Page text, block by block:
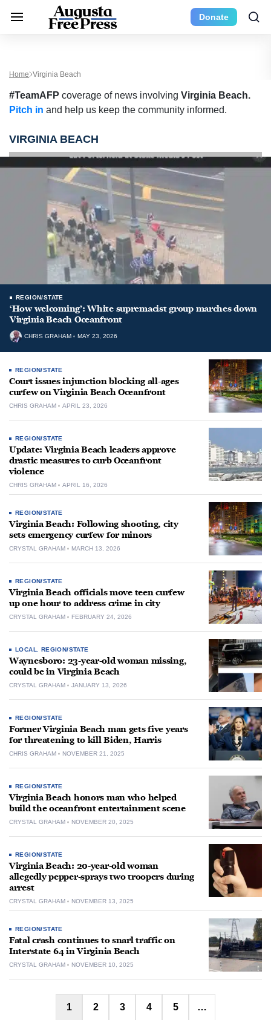
Donate
Home Virginia Beach
#TeamAFP coverage of news involving Virginia Beach.
Pitch in and help us keep the community informed.
VIRGINIA BEACH
REGION/STATE
‘How welcoming’: White supremacist group marches down
Virginia Beach Oceanfront
CHRIS GRAHAM MAY 23, 2026
REGION/STATE
Court issues injunction blocking all-ages
curfew on Virginia Beach Oceanfront
CHRIS GRAHAM APRIL 23, 2026
REGION/STATE
Update: Virginia Beach leaders approve
drastic measures to curb Oceanfront
violence
CHRIS GRAHAM APRIL 16, 2026
REGION/STATE
Virginia Beach: Following shooting, city
sets emergency curfew for minors
CRYSTAL GRAHAM MARCH 13, 2026
REGION/STATE
Virginia Beach officials move teen curfew
up one hour to address crime in city
CRYSTAL GRAHAM FEBRUARY 24, 2026
LOCAL REGION/STATE
Waynesboro: 23-year-old woman missing,
could be in Virginia Beach
CRYSTAL GRAHAM JANUARY 13, 2026
REGION/STATE
Former Virginia Beach man gets five years
for threatening to kill Biden, Harris
CHRIS GRAHAM NOVEMBER 21, 2025
REGION/STATE
Virginia Beach honors man who helped
build the oceanfront entertainment scene
CRYSTAL GRAHAM NOVEMBER 20, 2025
REGION/STATE
Virginia Beach: 20-year-old woman
allegedly pepper-sprays two troopers during
arrest
CRYSTAL GRAHAM NOVEMBER 13, 2025
REGION/STATE
Fatal crash continues to snarl traffic on
Interstate 64 in Virginia Beach
CRYSTAL GRAHAM NOVEMBER 10, 2025
Posts
1 2 3 4 5 …